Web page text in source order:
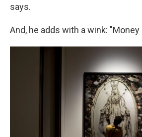
says.
And, he adds with a wink: